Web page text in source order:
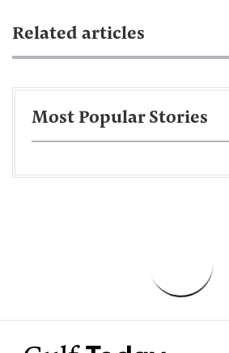
Related articles
Most Popular Stories